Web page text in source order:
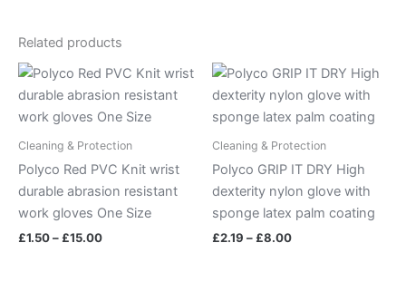
Related products
Cleaning & Protection
Polyco Red PVC Knit wrist
durable abrasion resistant
work gloves One Size
£1.50– £15.00
Price
£1.50
through
Cleaning & Protection
Polyco GRIP IT DRY High
dexterity nylon glove with
sponge latex palm coating
£2.19 – £8.00
Price
£2.19
through